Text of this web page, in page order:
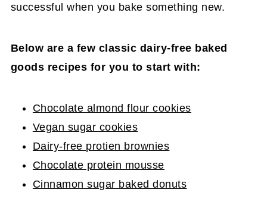
successful when you bake something new.
Below are a few classic dairy-free baked
goods recipes for you to start with:
Chocolate almond flour cookies
Vegan sugar cookies
Dairy-free protien brownies
Chocolate protein mousse
Cinnamon sugar baked donuts